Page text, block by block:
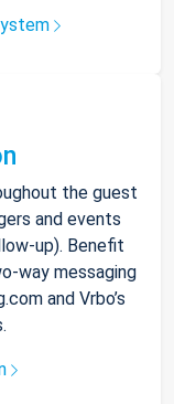
the guest
and events
up). Benefit
way messaging
and Vrbo’s